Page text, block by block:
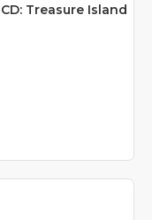
Treasure Island